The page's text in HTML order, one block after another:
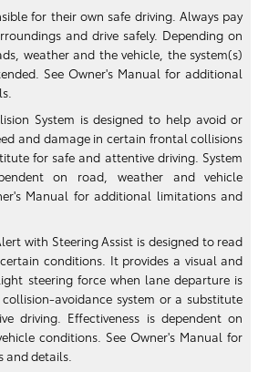
for their own safe driving. Always pay
and drive safely. Depending on
weather and the vehicle, the system(s)
See Owner's Manual for additional
System is designed to help avoid or
and damage in certain frontal collisions
for safe and attentive driving. System
on road, weather and vehicle
Manual for additional limitations and
with Steering Assist is designed to read
conditions. It provides a visual and
steering force when lane departure is
avoidance system or a substitute
driving. Effectiveness is dependent on
conditions. See Owner's Manual for
details.